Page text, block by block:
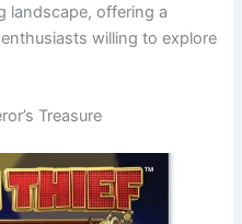
landscape, offering a
willing to explore
Treasure